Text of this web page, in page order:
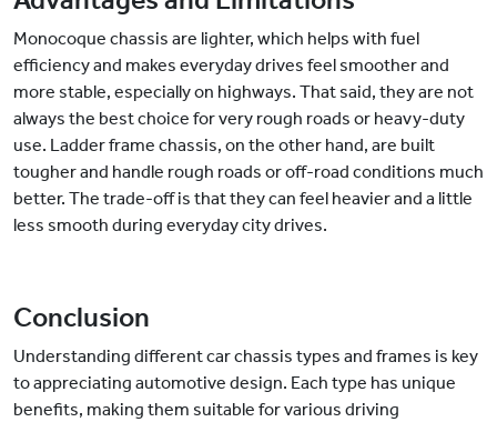
Monocoque chassis are lighter, which helps with fuel
efficiency and makes everyday drives feel smoother and
more stable, especially on highways. That said, they are not
always the best choice for very rough roads or heavy-duty
use. Ladder frame chassis, on the other hand, are built
tougher and handle rough roads or off-road conditions much
better. The trade-off is that they can feel heavier and a little
less smooth during everyday city drives.
Conclusion
Understanding different car chassis types and frames is key
to appreciating automotive design. Each type has unique
benefits, making them suitable for various driving